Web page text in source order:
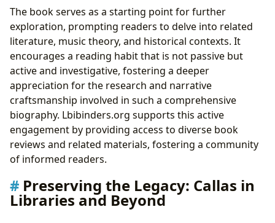
The book serves as a starting point for further
exploration, prompting readers to delve into related
literature, music theory, and historical contexts. It
encourages a reading habit that is not passive but
active and investigative, fostering a deeper
appreciation for the research and narrative
craftsmanship involved in such a comprehensive
biography. Lbibinders.org supports this active
engagement by providing access to diverse book
reviews and related materials, fostering a community
of informed readers.
Preserving the Legacy: Callas in
Libraries and Beyond